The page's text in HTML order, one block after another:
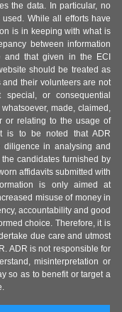
the data. In particular, no
While all efforts have
is in keeping with what is
between information
and that given in the ECI
should be treated as
and their volunteers are not
or consequential
made, claimed,
or relating to the usage of
is to be noted that ADR
in analysing and
candidates furnished by
affidavits submitted with
is only aimed at
misuse of money in
accountability and good
choice. Therefore, it is
due care and utmost
ADR is not responsible for
misinterpretation or
so as to benefit or target a